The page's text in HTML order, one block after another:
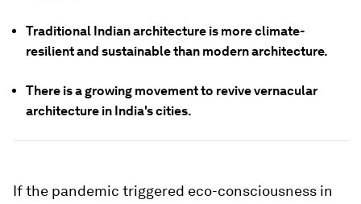
Traditional Indian architecture is more climate-
resilient and sustainable than modern architecture.
There is a growing movement to revive vernacular
architecture in India's cities.
If the pandemic triggered eco-consciousness in